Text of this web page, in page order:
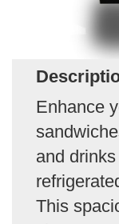
Enhance
and
This